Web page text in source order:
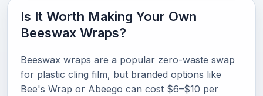
Is It Worth Making Your Own
Beeswax Wraps?
Beeswax wraps are a popular zero-waste swap
for plastic cling film, but branded options like
Bee's Wrap or Abeego can cost $6–$10 per